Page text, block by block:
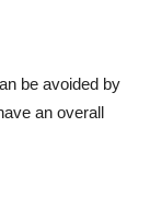
be avoided by
an overall